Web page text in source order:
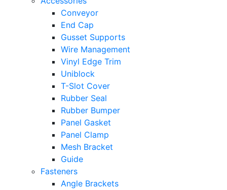
Conveyor
End Cap
Gusset Supports
Wire Management
Vinyl Edge Trim
Uniblock
T-Slot Cover
Rubber Seal
Rubber Bumper
Panel Gasket
Panel Clamp
Mesh Bracket
Guide
Fasteners
Angle Brackets